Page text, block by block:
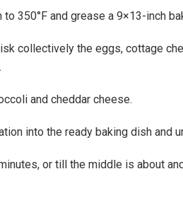
to 350°F and grease a 9×13-inch
collectively the eggs, cottage
and cheddar cheese.
into the ready baking dish and
or till the middle is about